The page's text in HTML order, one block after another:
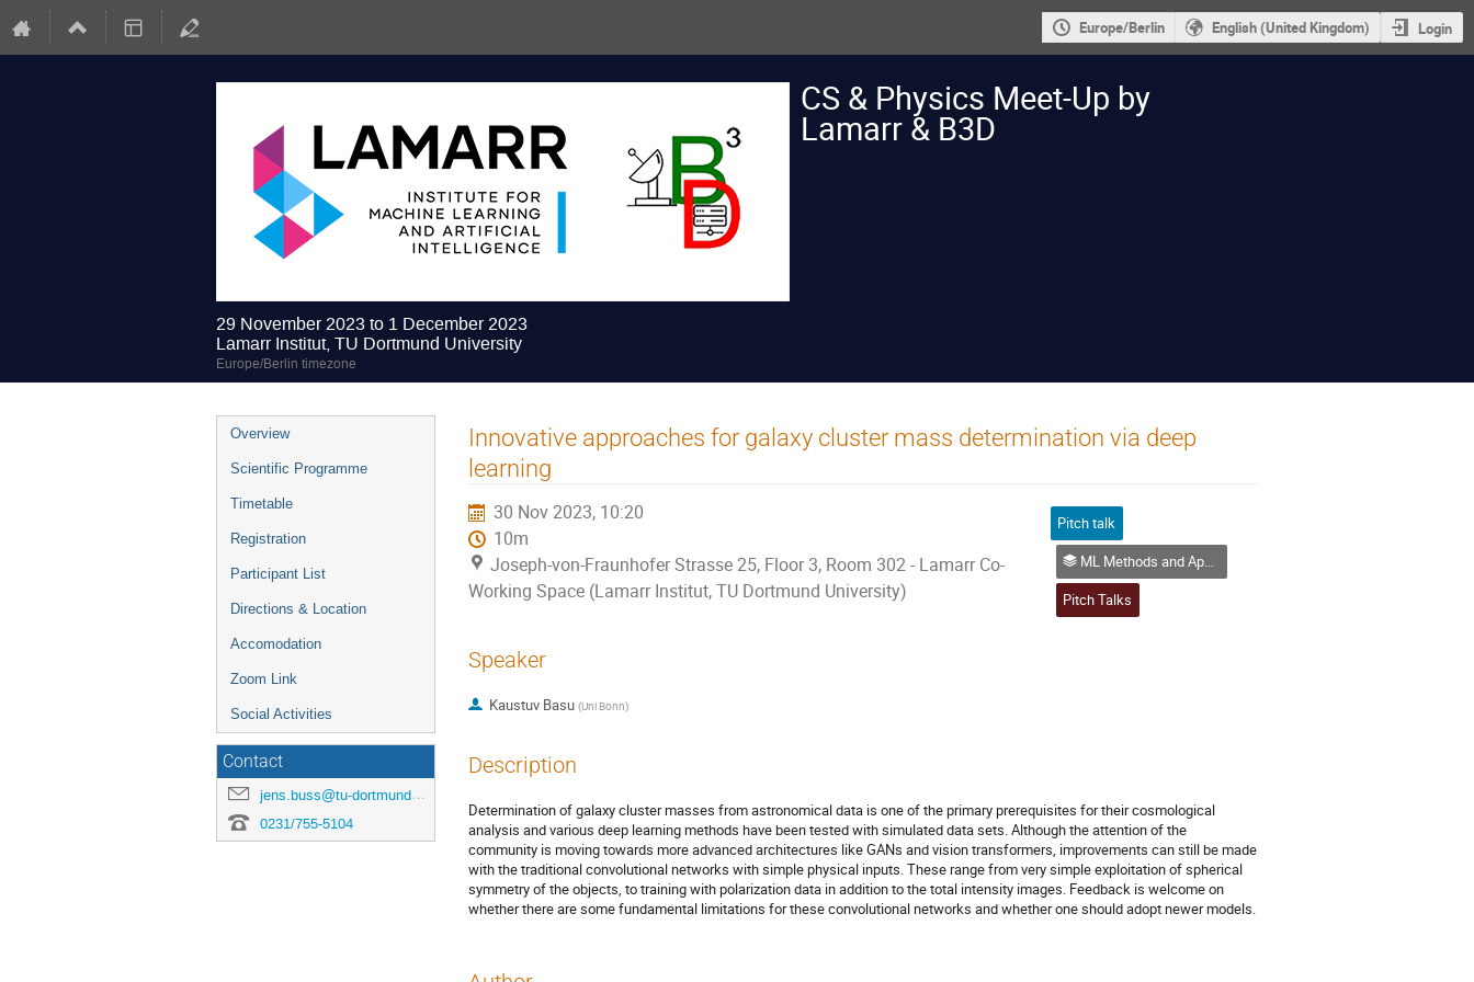
Europe/Berlin English (United Kingdom) Login
CS & Physics Meet-Up by
Lamarr & B3D
29 November 2023 to 1 December 2023
Lamarr Institut, TU Dortmund University
Europe/Berlin timezone
Event
menu
Overview
Scientific Programme
Timetable
Registration
Participant List
Directions & Location
Accomodation
Zoom Link
Social Activities
Contact
jens.buss@tu-dortmund.de
0231/755-5104
Innovative approaches for galaxy cluster mass determination via deep
learning
30 Nov 2023, 10:20
10m
Joseph-von-Fraunhofer Strasse 25, Floor 3, Room 302 - Lamarr Co-
Working Space (Lamarr Institut, TU Dortmund University)
Pitch talk
ML Methods and Application Examples (in Physics)
Pitch Talks
Speaker
Kaustuv Basu (Uni Bonn)
Description
Determination of galaxy cluster masses from astronomical data is one of the primary prerequisites for their cosmological
analysis and various deep learning methods have been tested with simulated data sets. Although the attention of the
community is moving towards more advanced architectures like GANs and vision transformers, improvements can still be made
with the traditional convolutional networks with simple physical inputs. These range from very simple exploitation of spherical
symmetry of the objects, to training with polarization data in addition to the total intensity images. Feedback is welcome on
whether there are some fundamental limitations for these convolutional networks and whether one should adopt newer models.